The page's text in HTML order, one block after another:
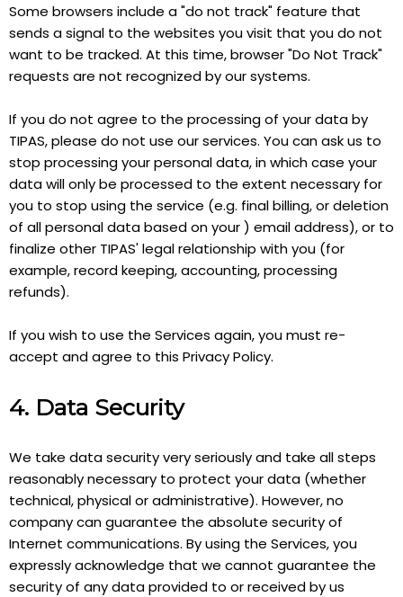
Some browsers include a "do not track" feature that
sends a signal to the websites you visit that you do not
want to be tracked. At this time, browser "Do Not Track"
requests are not recognized by our systems.
If you do not agree to the processing of your data by
TIPAS, please do not use our services. You can ask us to
stop processing your personal data, in which case your
data will only be processed to the extent necessary for
you to stop using the service (e.g. final billing, or deletion
of all personal data based on your ) email address), or to
finalize other TIPAS' legal relationship with you (for
example, record keeping, accounting, processing
refunds).
If you wish to use the Services again, you must re-
accept and agree to this Privacy Policy.
4. Data Security
We take data security very seriously and take all steps
reasonably necessary to protect your data (whether
technical, physical or administrative). However, no
company can guarantee the absolute security of
Internet communications. By using the Services, you
expressly acknowledge that we cannot guarantee the
security of any data provided to or received by us